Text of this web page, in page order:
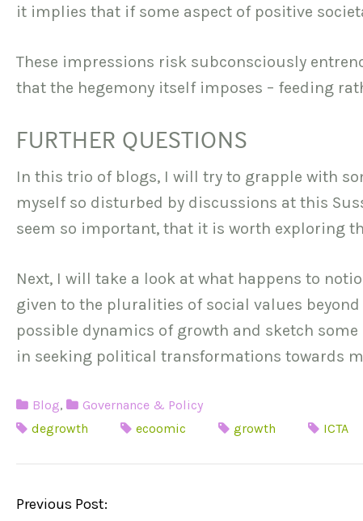
it implies that if some aspect of positive
These impressions risk subconsciously
that the hegemony itself imposes – feeding
FURTHER QUESTIONS
In this trio of blogs, I will try to grapple with
myself so disturbed by discussions at this
seem so important, that it is worth exploring
Next, I will take a look at what happens to
given to the pluralities of social values
possible dynamics of growth and sketch
in seeking political transformations towards
Blog,
Governance & Policy
degrowth
ecoomic growth ICTA
P
Previous Post: